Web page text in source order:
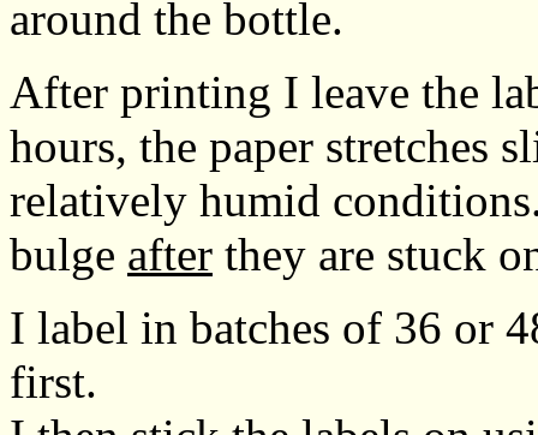
around the bottle.
After printing I leave the
hours, the paper stretches
relatively humid
bulge after they are stuck
I label in batches of 36 or
first.